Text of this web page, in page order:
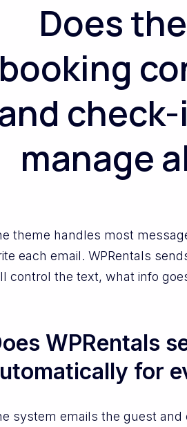
Does
booking
manage
theme handles most
each email. WPRentals
control the text, what info
WPRentals
for
system emails the guest